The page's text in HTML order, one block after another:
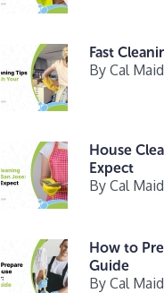
Fast
By Cal
House
Expect
By Cal
How to
Guide
By Cal